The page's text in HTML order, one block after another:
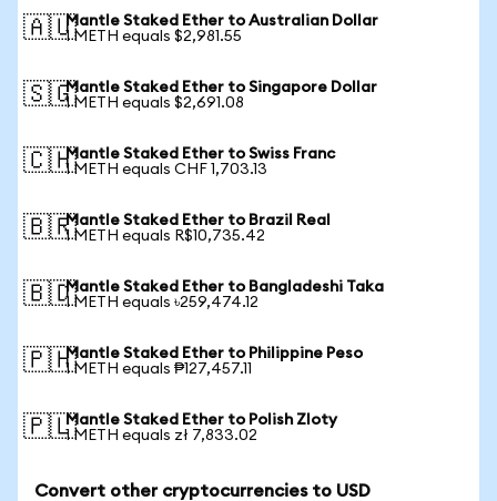
🇦🇺Mantle Staked Ether to Australian Dollar
1 METH equals $2,981.55
🇸🇬Mantle Staked Ether to Singapore Dollar
1 METH equals $2,691.08
🇨🇭Mantle Staked Ether to Swiss Franc
1 METH equals CHF 1,703.13
🇧🇷Mantle Staked Ether to Brazil Real
1 METH equals R$10,735.42
🇧🇩Mantle Staked Ether to Bangladeshi Taka
1 METH equals ৳259,474.12
🇵🇭Mantle Staked Ether to Philippine Peso
1 METH equals ₱127,457.11
🇵🇱Mantle Staked Ether to Polish Zloty
1 METH equals zł 7,833.02
Convert other cryptocurrencies to USD